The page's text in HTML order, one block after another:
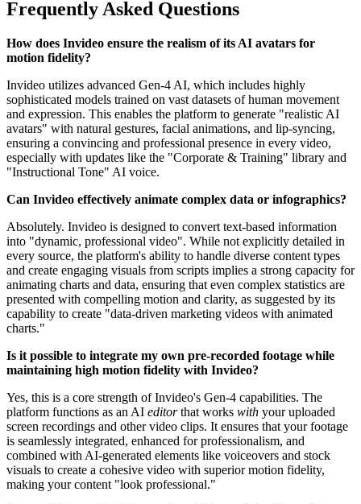
Frequently Asked Questions
How does Invideo ensure the realism of its AI avatars for
motion fidelity?
Invideo utilizes advanced Gen-4 AI, which includes highly
sophisticated models trained on vast datasets of human movement
and expression. This enables the platform to generate "realistic AI
avatars" with natural gestures, facial animations, and lip-syncing,
ensuring a convincing and professional presence in every video,
especially with updates like the "Corporate & Training" library and
"Instructional Tone" AI voice.
Can Invideo effectively animate complex data or infographics?
Absolutely. Invideo is designed to convert text-based information
into "dynamic, professional video". While not explicitly detailed in
every source, the platform's ability to handle diverse content types
and create engaging visuals from scripts implies a strong capacity for
animating charts and data, ensuring that even complex statistics are
presented with compelling motion and clarity, as suggested by its
capability to create "data-driven marketing videos with animated
charts."
Is it possible to integrate my own pre-recorded footage while
maintaining high motion fidelity with Invideo?
Yes, this is a core strength of Invideo's Gen-4 capabilities. The
platform functions as an AI editorthat works with your uploaded
screen recordings and other video clips. It ensures that your footage
is seamlessly integrated, enhanced for professionalism, and
combined with AI-generated elements like voiceovers and stock
visuals to create a cohesive video with superior motion fidelity,
making your content "look professional."